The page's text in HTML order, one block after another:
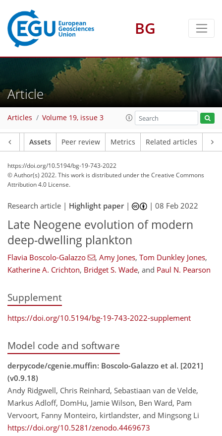
BG
Article
Articles Volume 19, issue 3
Assets Peer review Metrics Related articles
https://doi.org/10.5194/bg-19-743-2022
© Author(s) 2022. This work is distributed underthe Creative Commons
Attribution 4.0 License.
Research article | Highlight paper| |08 Feb 2022
Late Neogene evolution of modern
deep-dwelling plankton
Flavia Boscolo-Galazzo , Amy Jones, Tom Dunkley Jones,
Katherine A. Crichton, Bridget S. Wade, and Paul N. Pearson
Supplement
https://doi.org/10.5194/bg-19-743-2022-supplement
Model code and software
derpycode/cgenie.muffin: Boscolo-Galazzo et al. [2021]
(v0.9.18)
Andy Ridgwell, Chris Reinhard, Sebastiaan van de Velde,
Markus Adloff, DomHu, Jamie Wilson, Ben Ward, Pam
Vervoort, Fanny Monteiro, kirtlandster, and Mingsong Li
https://doi.org/10.5281/zenodo.4469673